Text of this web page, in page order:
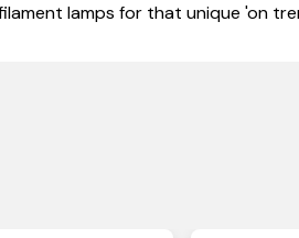
filament lamps for that unique 'on